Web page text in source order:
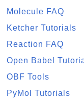
Molecule FAQ
Ketcher Tutorials
Reaction FAQ
Open Babel
OBF Tools
PyMol Tutorials